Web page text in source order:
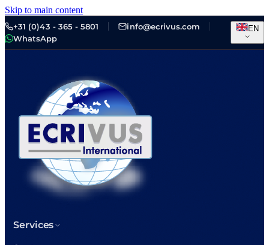
Skip to main content
+31 (0)43 - 365 - 5801
info@ecrivus.com
WhatsApp
EN
Services